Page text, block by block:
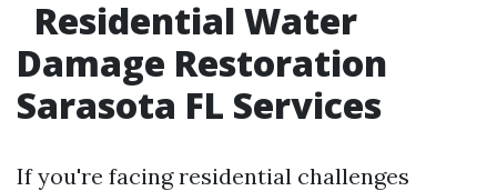
Residential Water
Damage Restoration
Sarasota FL Services
If you're facing residential challenges